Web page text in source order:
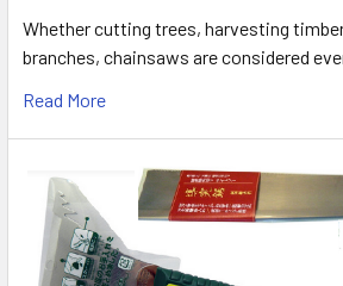
Whether cutting trees, harvesting
branches, chainsaws are considered
Read More